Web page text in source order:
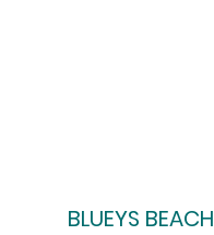
BLUEYS BEACH